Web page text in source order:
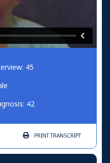
45
42
PRINTTRANSCRIPT